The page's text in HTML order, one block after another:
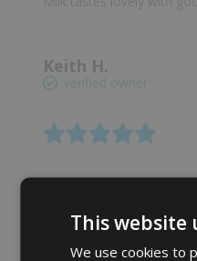
Keith H.
Verified owner
Verified owner
This website
We use cookies to